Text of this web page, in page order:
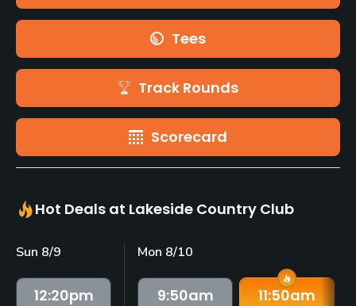
Tees
Track Rounds
Scorecard
Hot Deals at Lakeside Country Club
Sun 8/9
12:20pm
Mon 8/10
9:50am
11:50am